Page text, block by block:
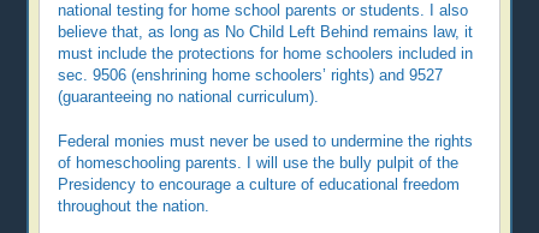
national testing for home school parents or students. I also
believe that, as long as No Child Left Behind remains law, it
must include the protections for home schoolers included in
sec. 9506 (enshrining home schoolers’ rights) and 9527
(guaranteeing no national curriculum).
Federal monies must never be used to undermine the rights
of homeschooling parents. I will use the bully pulpit of the
Presidency to encourage a culture of educational freedom
throughout the nation.